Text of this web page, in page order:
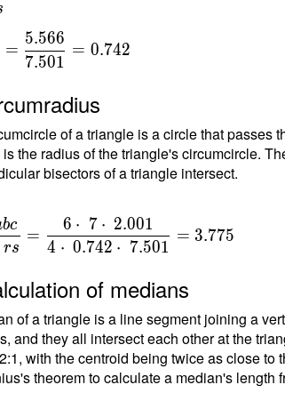
2 \cdot
\
) =
1"
- α -
1"
=
7.501
5.566
= 0.742
of a triangle is a circle that passes
the radius of the triangle's circumcircle.
bisectors of a triangle intersect.
rs
bc
=
4 ⋅ 0.742 ⋅ 7.501
6 ⋅ 7 ⋅ 2.001
= 3.775
of medians
of a triangle is a line segment joining a
and they all intersect each other at the
with the centroid being twice as close
theorem to calculate a median's length